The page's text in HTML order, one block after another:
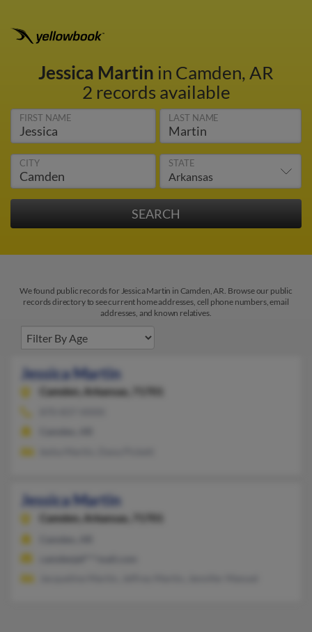
Jessica Martin in Camden, AR
2 records available
FIRST NAME LAST NAME
CITY STATE
We found public records for Jessica Martin in Camden, AR. Browse our public
records directory to see current home addresses, cell phone numbers, email
addresses, and known relatives.
Jessica Martin
Camden, Arkansas, 71701
Jessica Martin
Camden, Arkansas, 71701